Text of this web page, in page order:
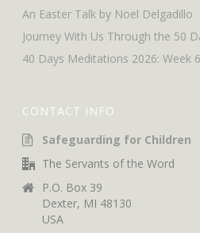
An Easter Talk by Noel Delgadillo
Journey With Us Through the 50
40 Days Meditations 2026: Week
CONTACT INFO
Safeguarding for Children
The Servants of the Word
P.O. Box 39
Dexter, MI 48130
USA